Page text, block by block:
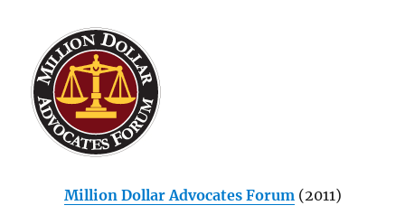
Million Dollar Advocates Forum(2011)